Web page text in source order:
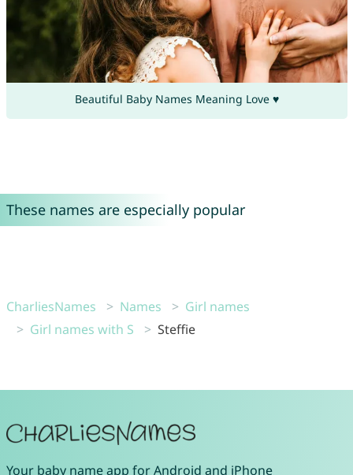
Beautiful Baby Names Meaning Love ♥
These names are especially popular
CharliesNames Names
Girl names
Girl names with S
Steffie
Your baby name app forAndroid and iPhone